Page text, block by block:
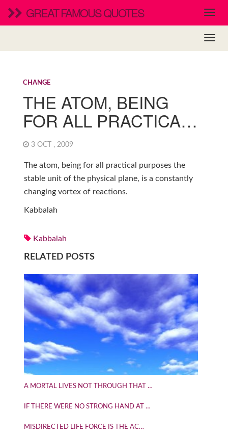
GREAT FAMOUS QUOTES
CHANGE
THE ATOM, BEING
FOR ALL PRACTICA…
3 OCT , 2009
The atom, being for all practical purposes the
stable unit of the physical plane, is a constantly
changing vortex of reactions.
Kabbalah
Kabbalah
RELATED POSTS
A MORTAL LIVES NOT THROUGH THAT …
IF THERE WERE NO STRONG HAND AT …
MISDIRECTED LIFE FORCE IS THE AC…